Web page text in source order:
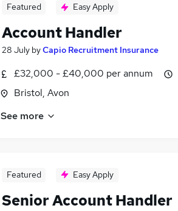
Featured Easy Apply
Account Handler
28 July byCapio Recruitment Insurance
£32,000 - £40,000 per annum
Bristol, Avon
See more
Featured Easy Apply
Senior Account Handler